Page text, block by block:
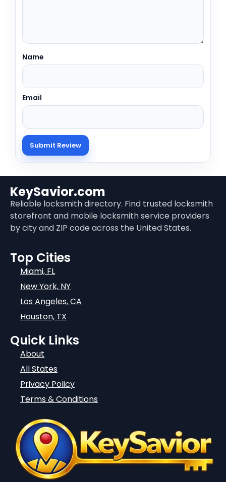
Name
Email
KeySavior.com
Reliable locksmith directory. Find trusted locksmith
storefront and mobile locksmith service providers
by city and ZIP code across the United States.
Top Cities
Miami, FL
New York, NY
Los Angeles, CA
Houston, TX
Quick Links
About
All States
Privacy Policy
Terms & Conditions